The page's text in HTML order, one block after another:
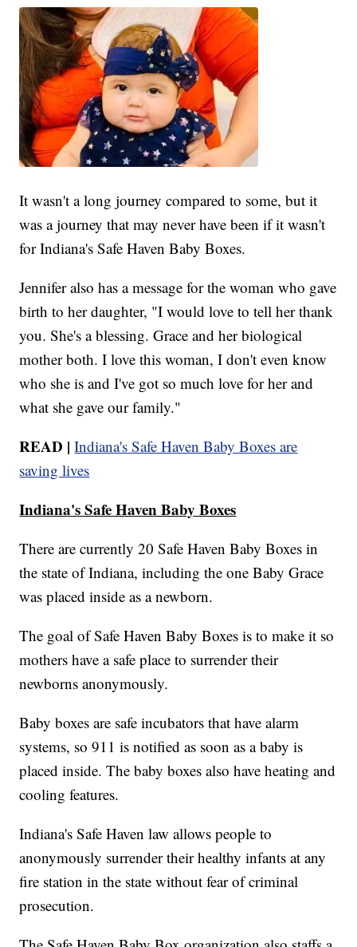
It wasn't a long journey compared to some, but it
was a journey that may never have been if it wasn't
for Indiana's Safe Haven Baby Boxes.
Jennifer also has a message for the woman who gave
birth to her daughter, "I would love to tell her thank
you. She's a blessing. Grace and her biological
mother both. I love this woman, I don't even know
who she is and I've got so much love for her and
what she gave our family."
READ |Indiana's Safe Haven Baby Boxes are
saving lives
Indiana's Safe Haven Baby Boxes
There are currently 20 Safe Haven Baby Boxes in
the state of Indiana, including the one Baby Grace
was placed inside as a newborn.
The goal of Safe Haven Baby Boxes is to make it so
mothers have a safe place to surrender their
newborns anonymously.
Baby boxes are safe incubators that have alarm
systems, so 911 is notified as soon as a baby is
placed inside. The baby boxes also have heating and
cooling features.
Indiana's Safe Haven law allows people to
anonymously surrender their healthy infants at any
fire station in the state without fear of criminal
prosecution.